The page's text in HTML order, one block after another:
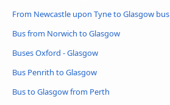
From Newcastle upon Tyne to Glasgow bus
Bus from Norwich to Glasgow
Buses Oxford - Glasgow
Bus Penrith to Glasgow
Bus to Glasgow from Perth